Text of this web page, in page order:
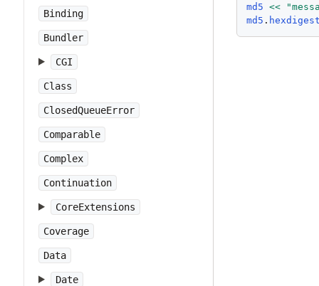
Binding
Bundler
CGI
Class
ClosedQueueError
Comparable
Complex
Continuation
CoreExtensions
Coverage
Data
Date
md5 << "
md5 .